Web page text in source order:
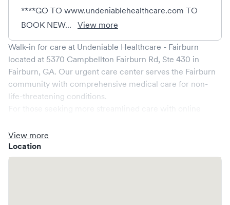
****GO TO www.undeniablehealthcare.com TO
BOOK NEW...
View more
Walk-in for care at Undeniable Healthcare - Fairburn
located at 5370 Campbellton Fairburn Rd, Ste 430 in
Fairburn, GA. Our urgent care center serves the Fairburn
community with comprehensive medical care for non-
life-threatening conditions.
clinic where you are able to schedule your visit in advance
through Solv, potentially reducing wait times and
enhancing your visit experience.
View more
Location